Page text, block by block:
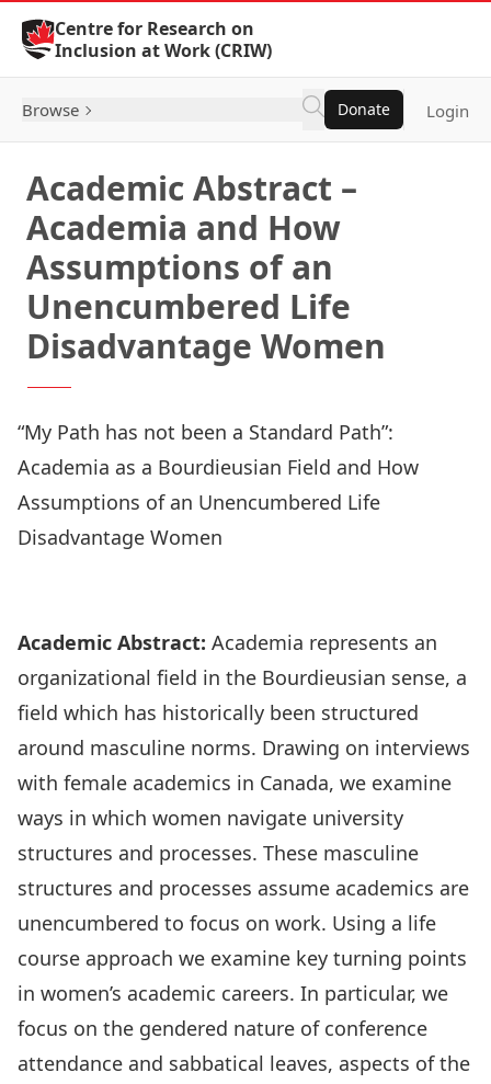
Skip to Content
Centre for Research on
Inclusion at Work (CRIW)
Browse Donate Login
Academic Abstract –
Academia and How
Assumptions of an
Unencumbered Life
Disadvantage Women
“My Path has not been a Standard Path”:
Academia as a Bourdieusian Field and How
Assumptions of an Unencumbered Life
Disadvantage Women
Academic Abstract: Academia represents an
organizational field in the Bourdieusian sense, a
field which has historically been structured
around masculine norms. Drawing on interviews
with female academics in Canada, we examine
ways in which women navigate university
structures and processes. These masculine
structures and processes assume academics are
unencumbered to focus on work. Using a life
course approach we examine key turning points
in women’s academic careers. In particular, we
focus on the gendered nature of conference
attendance and sabbatical leaves, aspects of the